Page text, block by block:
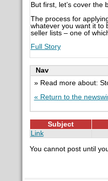
But first, let’s cover
The process for
whatever you want it to
seller lists – one of
Full Story
Nav
» Read more about:
« Return to the
Subject
Link
You cannot post until